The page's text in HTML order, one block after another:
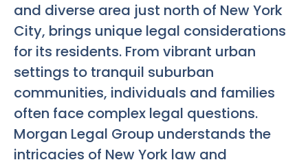
and diverse area just north of New York
City, brings unique legal considerations
for its residents. From vibrant urban
settings to tranquil suburban
communities, individuals and families
often face complex legal questions.
Morgan Legal Group understands the
intricacies of New York law and